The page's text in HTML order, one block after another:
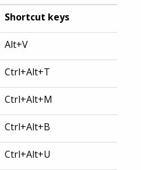
Shortcut keys
Alt+V
Ctrl+Alt+T
Ctrl+Alt+M
Ctrl+Alt+B
Ctrl+Alt+U